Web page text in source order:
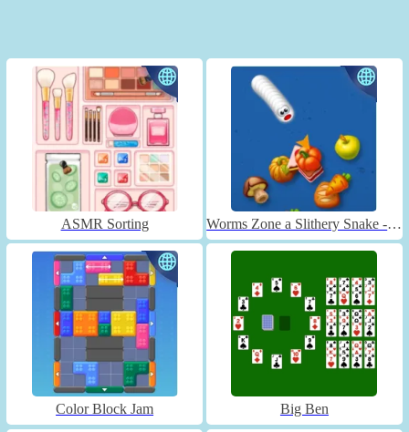
ASMR Sorting Worms Zone a Slithery Snake - Unblocked
Color Block Jam Big Ben